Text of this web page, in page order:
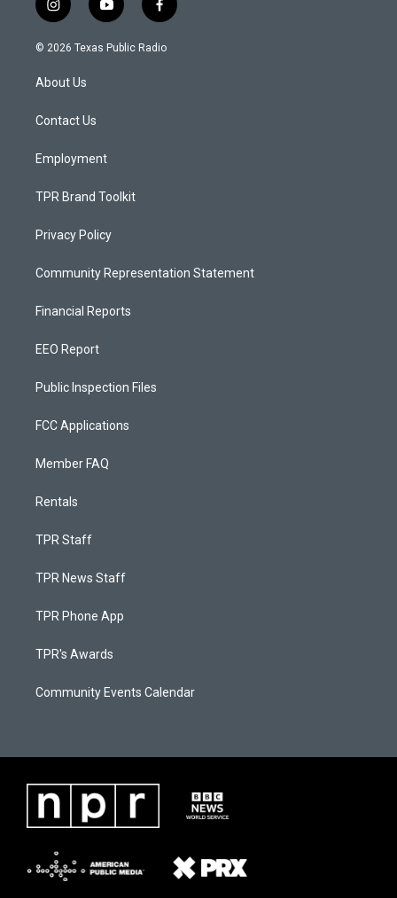
i
n
s
a
g
a
y
o
u
f
a
c
© 2026 Texas Public Radio
About Us
Contact Us
Employment
TPR Brand Toolkit
Privacy Policy
Community Representation Statement
Financial Reports
EEO Report
Public Inspection Files
FCC Applications
Member FAQ
Rentals
TPR Staff
TPR News Staff
TPR Phone App
TPR's Awards
Community Events Calendar